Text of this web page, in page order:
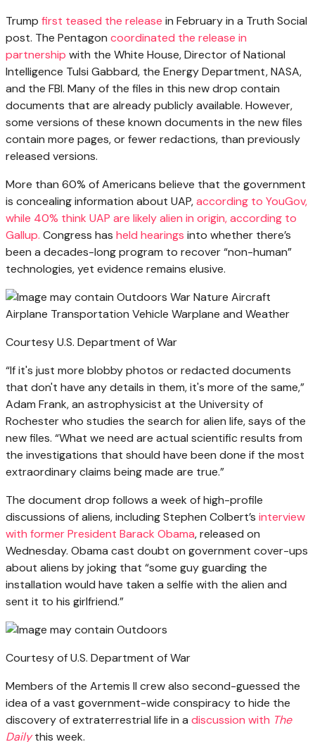
Trump first teased the release in February in a Truth Social
post. The Pentagon coordinated the release in
partnership with the White House, Director of National
Intelligence Tulsi Gabbard, the Energy Department, NASA,
and the FBI. Many of the files in this new drop contain
documents that are already publicly available. However,
some versions of these known documents in the new files
contain more pages, or fewer redactions, than previously
released versions.
More than 60% of Americans believe that the government
is concealing information about UAP,according to YouGov,
while 40% think UAP are likely alien in origin,according to
Gallup. Congress has held hearings into whether there’s
been a decades-long program to recover “non-human”
technologies, yet evidence remains elusive.
Courtesy U.S. Department of War
“If it's just more blobby photos or redacted documents
that don't have any details in them, it's more of the same,”
Adam Frank, an astrophysicist at the University of
Rochester who studies the search for alien life, says of the
new files. “What we need are actual scientific results from
the investigations that should have been done if the most
extraordinary claims being made are true.”
The document drop follows a week of high-profile
discussions of aliens, including Stephen Colbert’s interview
with former President Barack Obama, released on
Wednesday. Obama cast doubt on government cover-ups
about aliens by joking that “some guy guarding the
installation would have taken a selfie with the alien and
sent it to his girlfriend.”
Courtesy of U.S. Department of War
Members of the Artemis II crew also second-guessed the
idea of a vast government-wide conspiracy to hide the
discovery of extraterrestrial life in a discussion with The
Dailythis week.